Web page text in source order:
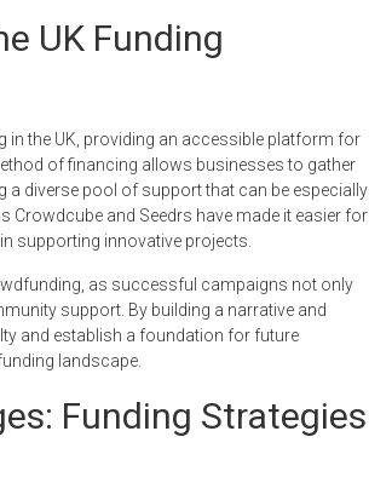
UK Funding
the UK, providing an accessible platform for
of financing allows businesses to gather
diverse pool of support that can be especially
and Seedrs have made it easier for
supporting innovative projects.
as successful campaigns not only
support. By building a narrative and
and establish a foundation for future
landscape.
Funding Strategies